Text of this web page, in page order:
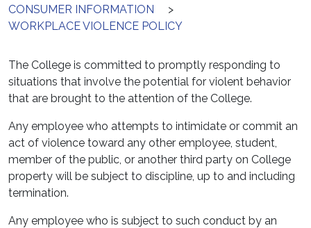
CONSUMER INFORMATION
>
WORKPLACE VIOLENCE POLICY
The College is committed to promptly responding to
situations that involve the potential for violent behavior
that are brought to the attention of the College.
Any employee who attempts to intimidate or commit an
act of violence toward any other employee, student,
member of the public, or another third party on College
property will be subject to discipline, up to and including
termination.
Any employee who is subject to such conduct by an